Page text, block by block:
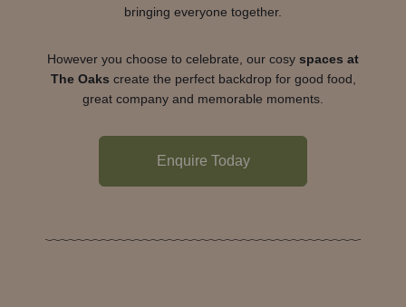
bringing everyone together.
However you choose to celebrate, our cosy spaces at
The Oaks create the perfect backdrop for good food,
great company and memorable moments.
Enquire Today